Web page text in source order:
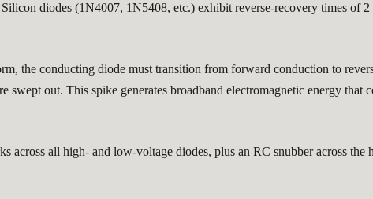
diodes (1N4007, 1N5408, etc.) exhibit reverse-recovery times of
the conducting diode must transition from forward conduction to
swept out. This spike generates broadband electromagnetic energy
across all high- and low-voltage diodes, plus an RC snubber across